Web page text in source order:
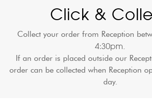
Click &
Collect your order from Reception
4:30pm.
If an order is placed outside our
order can be collected when Reception
day.